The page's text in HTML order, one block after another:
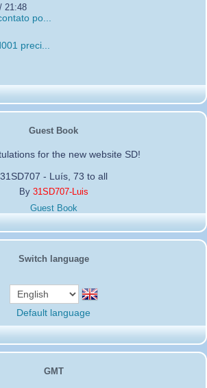
21:48
po...
preci...
Guest Book
for the new website SD!
31SD707 - Luís, 73 to all
By 31SD707-Luis
Guest Book
Switch language
Default language
GMT